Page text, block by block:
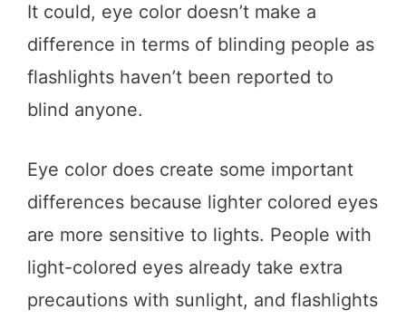
It could, eye color doesn’t make a
difference in terms of blinding people as
flashlights haven’t been reported to
blind anyone.
Eye color does create some important
differences because lighter colored eyes
are more sensitive to lights. People with
light-colored eyes already take extra
precautions with sunlight, and flashlights